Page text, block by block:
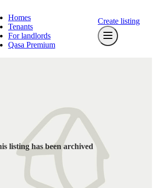
Homes
Tenants
For landlords
Qasa Premium
Create listing
listing has been archived